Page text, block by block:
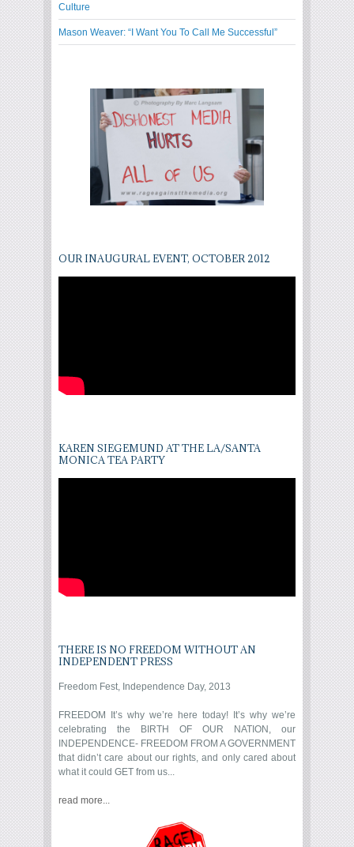
Culture
Mason Weaver: “I Want You To Call Me Successful”
OUR INAUGURAL EVENT, OCTOBER 2012
KAREN SIEGEMUND AT THE LA/SANTA
MONICA TEA PARTY
THERE IS NO FREEDOM WITHOUT AN
INDEPENDENT PRESS
Freedom Fest, Independence Day, 2013
FREEDOM It’s why we’re here today! It’s why we’re
celebrating the BIRTH OF OUR NATION, our
INDEPENDENCE- FREEDOM FROM A GOVERNMENT
that didn’t care about our rights, and only cared about
what it could GET from us...
read more...